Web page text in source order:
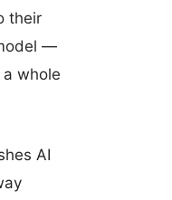
their
—
whole
AI